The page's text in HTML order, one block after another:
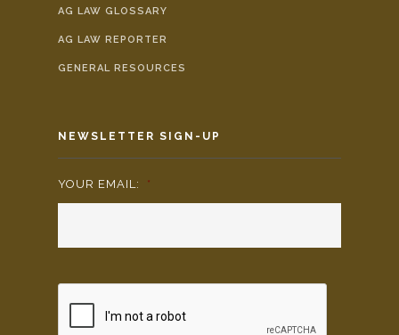
AG LAW GLOSSARY
AG LAW REPORTER
GENERAL RESOURCES
NEWSLETTER SIGN-UP
YOUR EMAIL: *